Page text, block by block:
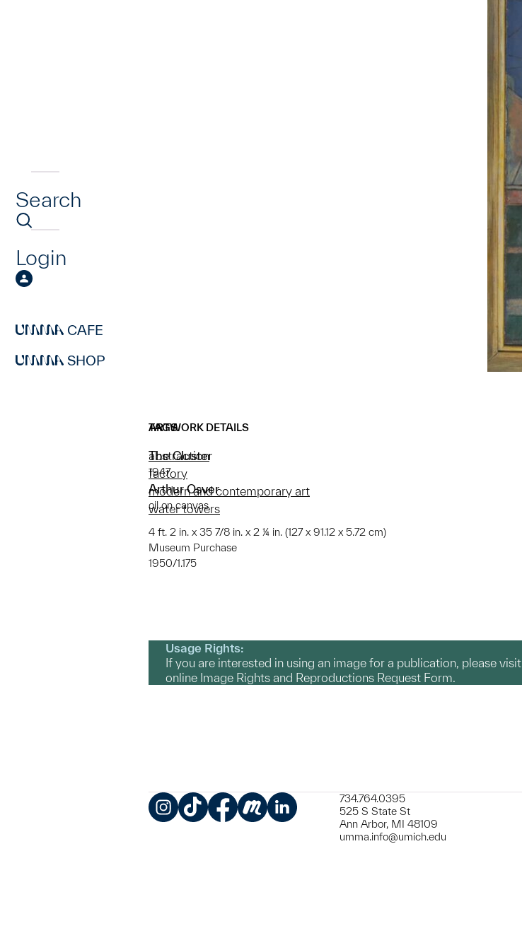
Search
Login
CAFE
SHOP
ARTWORK DETAILS
The Cluster
1947
Arthur Osver
oil on canvas
4 ft. 2 in. x 35 7/8 in. x 2 ¼ in. (127 x 91.12 x 5.72 cm)
Museum Purchase
1950/1.175
TAGS
abstraction
factory
modern and contemporary art
water towers
Usage Rights:
If you are interested in using an image for a publication, please visit
online Image Rights and Reproductions Request Form.
734.764.0395
525 S State St
Ann Arbor, MI 48109
umma.info@umich.edu